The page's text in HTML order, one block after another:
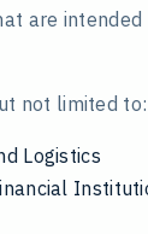
are intended
not limited to:
Logistics